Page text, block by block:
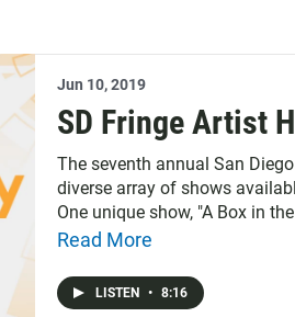
Jun 10, 2019
SD Fringe Artist
The seventh annual San
diverse array of shows
One unique show, "A Box in
reality.
Read More
LISTEN • 8:16